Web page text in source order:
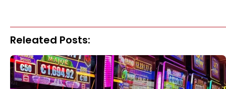
Releated Posts: